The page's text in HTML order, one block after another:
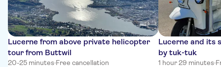
Lucerne from above private helicopter
tour from Buttwil
20-25 minutes·Free cancellation
Lucerne and its
by tuk-tuk
1 hour 29 minutes·